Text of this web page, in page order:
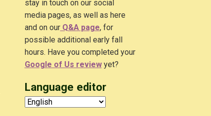
stay in touch on our social
media pages, as well as here
and on ourQ&Apage, for
possible additional early fall
hours. Have you completed your
Google of Us reviewyet?
Language editor